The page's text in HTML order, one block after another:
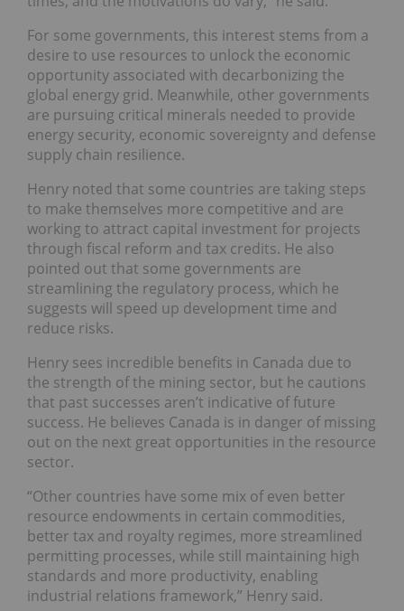
For some governments, this interest stems from a
desire to use resources to unlock the economic
opportunity associated with decarbonizing the
global energy grid. Meanwhile, other governments
are pursuing critical minerals needed to provide
energy security, economic sovereignty and defense
supply chain resilience.
Henry noted that some countries are taking steps
to make themselves more competitive and are
working to attract capital investment for projects
through fiscal reform and tax credits. He also
pointed out that some governments are
streamlining the regulatory process, which he
suggests will speed up development time and
reduce risks.
Henry sees incredible benefits in Canada due to
the strength of the mining sector, but he cautions
that past successes aren’t indicative of future
success. He believes Canada is in danger of missing
out on the next great opportunities in the resource
sector.
“Other countries have some mix of even better
resource endowments in certain commodities,
better tax and royalty regimes, more streamlined
permitting processes, while still maintaining high
standards and more productivity, enabling
industrial relations framework,” Henry said.